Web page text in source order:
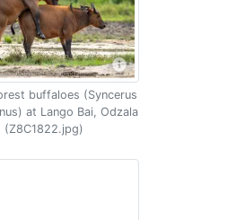
buffaloes (Syncerus
at Lango Bai, Odzala
(Z8C1822.jpg)